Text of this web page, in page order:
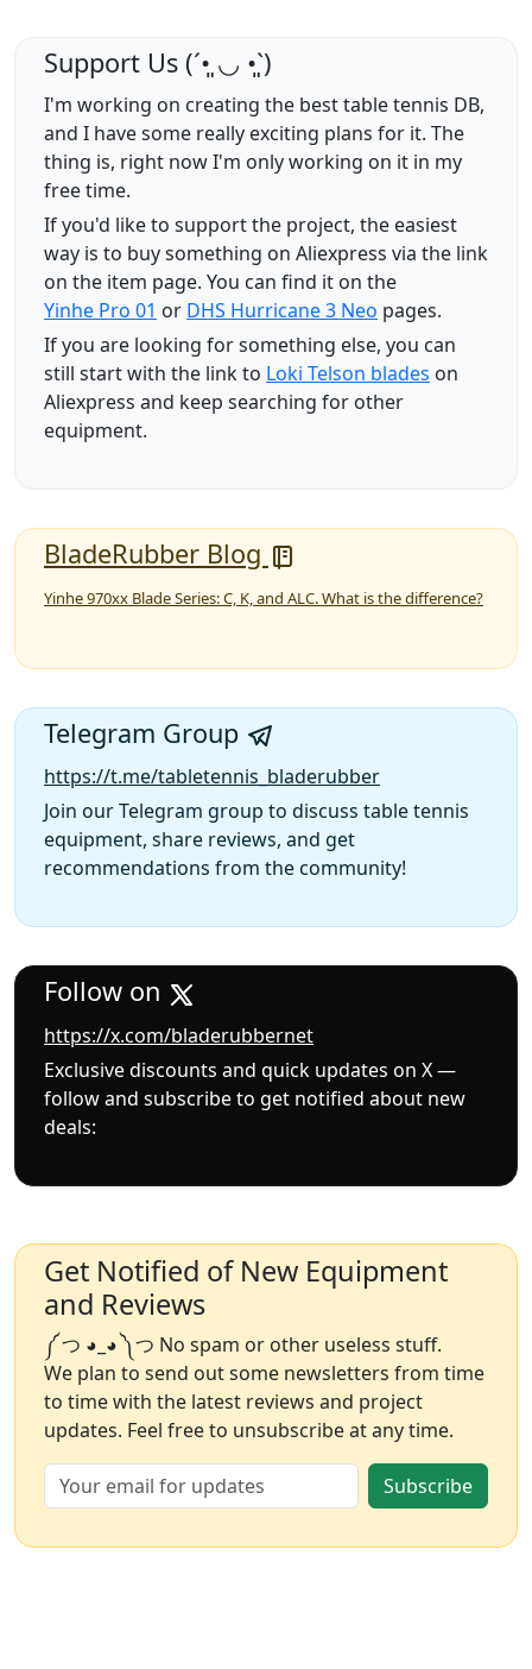
Support Us (ˊ•͈ ◡ •͈ˋ)
I'm working on creating the best table tennis DB,
and I have some really exciting plans for it. The
thing is, right now I'm only working on it in my
free time.
If you'd like to support the project, the easiest
way is to buy something on Aliexpress via the link
on the item page. You can find it on the
Yinhe Pro 01 or DHS Hurricane 3 Neo pages.
If you are looking for something else, you can
still start with the link to Loki Telson blades on
Aliexpress and keep searching for other
equipment.
BladeRubber Blog
Yinhe 970xx Blade Series: C, K, and ALC. What is the difference?
Telegram Group
https://t.me/tabletennis_bladerubber
Join our Telegram group to discuss table tennis
equipment, share reviews, and get
recommendations from the community!
Follow on
https://x.com/bladerubbernet
Exclusive discounts and quick updates on X —
follow and subscribe to get notified about new
deals:
Get Notified of New Equipment
and Reviews
༼ つ ◕_◕ ༽つ No spam or other useless stuff.
We plan to send out some newsletters from time
to time with the latest reviews and project
updates. Feel free to unsubscribe at any time.
Subscribe